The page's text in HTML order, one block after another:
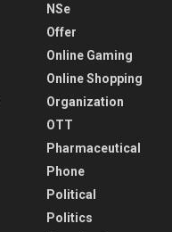
NSe
Offer
Online Gaming
Online Shopping
Organization
OTT
Pharmaceutical
Phone
Political
Politics